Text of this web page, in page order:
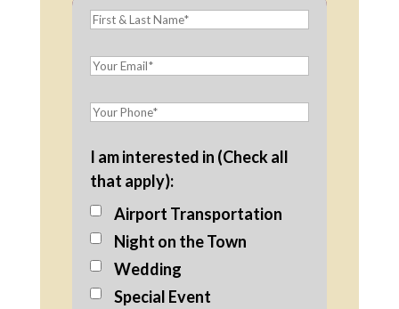
I am interested in (Check all
that apply):
Airport Transportation
Night on the Town
Wedding
Special Event